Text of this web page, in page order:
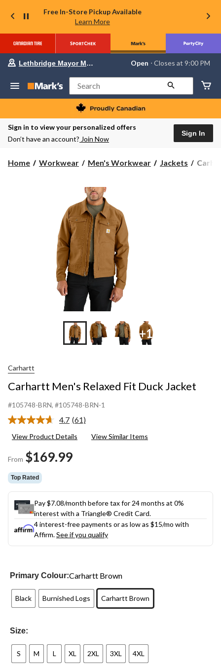
Free In-Store Pickup Available
Learn More
store
Lethbridge
Mayor
Magrath,
currently
Open,
PM
Lethbridge Mayor Magrath Open ⋅ Closes at 9:00 PM
Search
Sign in to view your personalized offers
Don’t have an account? Join Now
Sign In
Home Workwear Men's Workwear Jackets
+1
Carhartt
Carhartt Men's Relaxed Fit Duck Jacket
#105748-BRN, #105748-BRN-1
4.7 Read
Reviews.
page
(61)
View Product Details View Similar Items
From $169.99
Top Rated
Pay $7.08/month before tax for 24 months at 0%
interest with a Triangle® Credit Card.
4 interest-free payments or as low as $15/mo with
Affirm.See if you qualify
Primary Colour:Carhartt Brown
Black Burnished Logs Carhartt Brown
Size:
S M L XL 2XL 3XL 4XL